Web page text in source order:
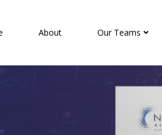
About Our Teams